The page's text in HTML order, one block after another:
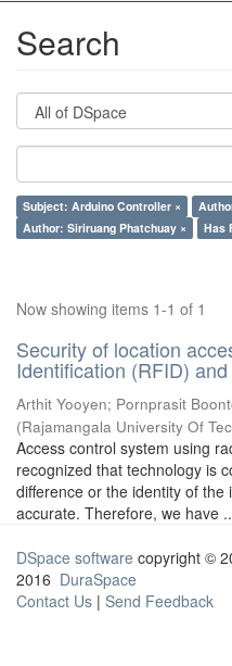
Search
Subject: Arduino Controller ×
Author: Siriruang Phatchuay ×
Has
Now showing items 1-1 of 1
Security of location
Identification (RFID)
Arthit Yooyen; Pornprasit
(Rajamangala University Of
Access control system using
recognized that technology is
difference or the identity of
accurate. Therefore, we have
DSpace software copyright ©
2016 DuraSpace
Contact Us | Send Feedback